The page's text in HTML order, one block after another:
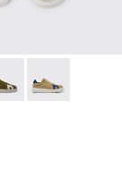
for Men.
044 -
- K100743-011
Twins -